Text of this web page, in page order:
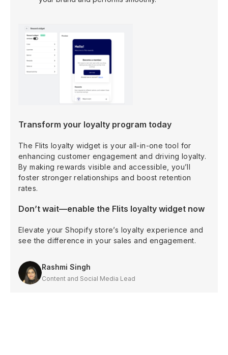
Transform your loyalty program today
The Flits loyalty widget is your all-in-one tool for
enhancing customer engagement and driving loyalty.
By making rewards visible and accessible, you’ll
foster stronger relationships and boost retention
rates.
Don’t wait—enable the Flits loyalty widget now
Elevate your Shopify store’s loyalty experience and
see the difference in your sales and engagement.
Rashmi Singh
Content and Social Media Lead